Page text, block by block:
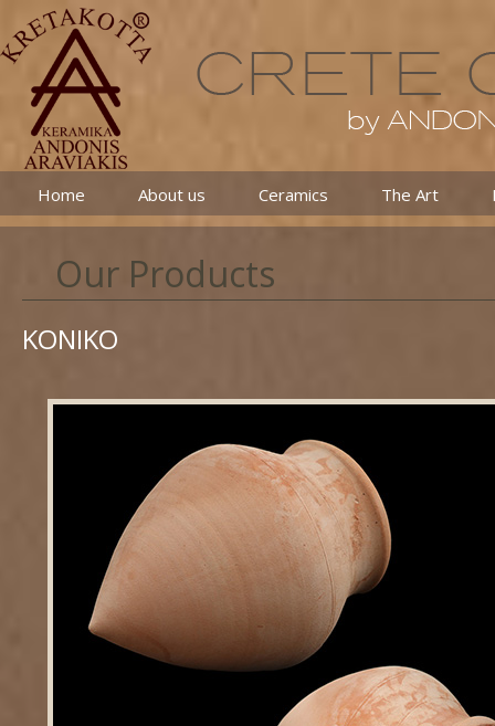
Home About us Ceramics The Art
Our Products
KONIKO